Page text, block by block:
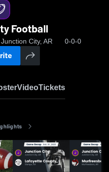
Football
City, AR 0-0-0
VideoTickets